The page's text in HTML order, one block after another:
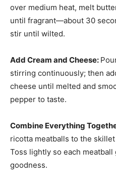
over medium heat, melt
until fragrant—about 30
stir until wilted.
Add Cream and Cheese:
stirring continuously; then
cheese until melted and
pepper to taste.
Combine Everything
ricotta meatballs to the
Toss lightly so each
goodness.